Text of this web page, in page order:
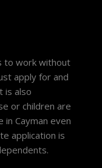
to work without
apply for and
is also
or children are
Cayman even
application is